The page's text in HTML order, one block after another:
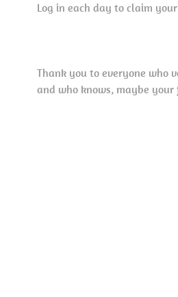
Log in each day to claim your
Thank you to everyone who
and who knows, maybe